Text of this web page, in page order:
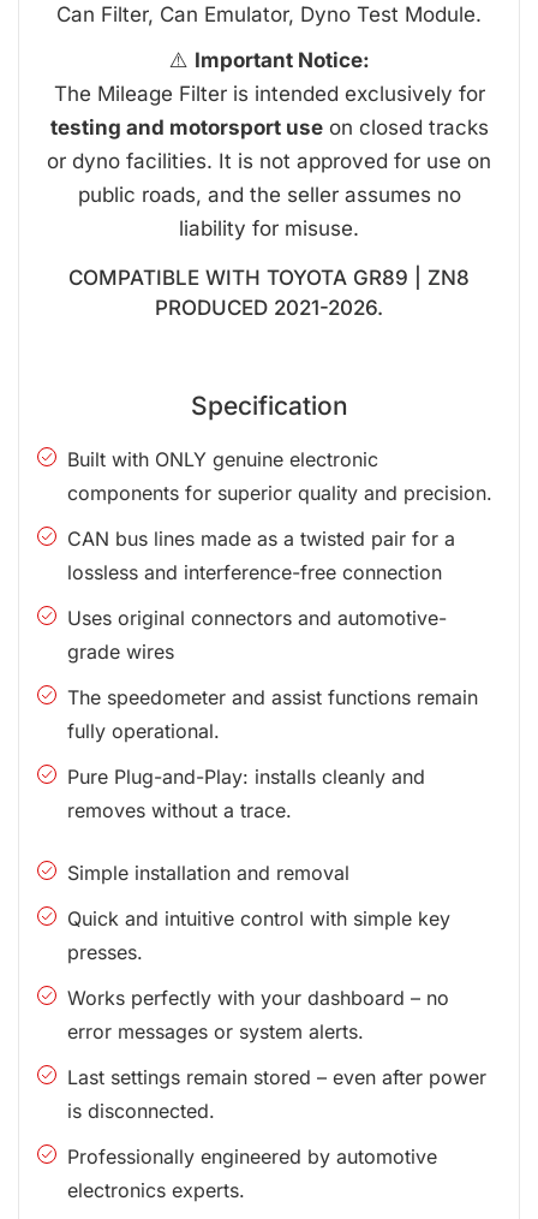
Can Filter, Can Emulator, Dyno Test Module.
⚠️ Important Notice:
The Mileage Filter is intended exclusively for
testing and motorsport useon closed tracks
or dyno facilities. It is not approved for use on
public roads, and the seller assumes no
liability for misuse.
COMPATIBLE WITH TOYOTA GR89 | ZN8
PRODUCED 2021-2026.
Specification
Built with ONLY genuine electronic
components for superior quality and precision.
CAN bus lines made as a twisted pair for a
lossless and interference-free connection
Uses original connectors and automotive-
grade wires
The speedometer and assist functions remain
fully operational.
Pure Plug-and-Play: installs cleanly and
removes without a trace.
Simple installation and removal
Quick and intuitive control with simple key
presses.
Works perfectly with your dashboard – no
error messages or system alerts.
Last settings remain stored – even after power
is disconnected.
Professionally engineered by automotive
electronics experts.